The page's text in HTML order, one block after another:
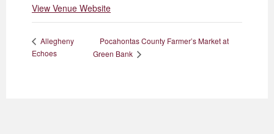
View Venue Website
Allegheny
Echoes
Pocahontas County Farmer’s Market at
Green Bank